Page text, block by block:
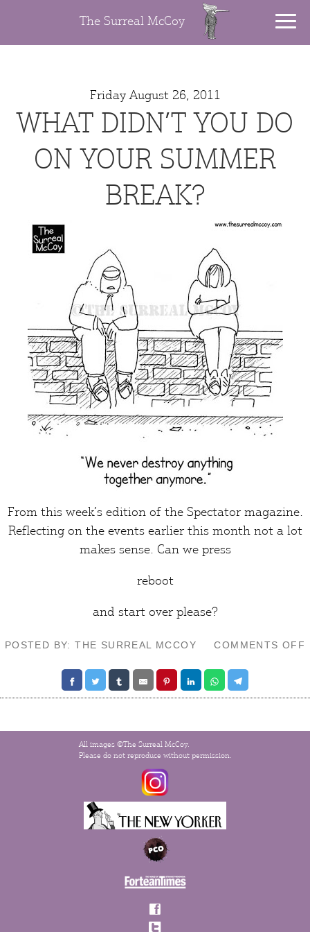
The Surreal McCoy
Friday August 26, 2011
WHAT DIDN’T YOU DO
ON YOUR SUMMER
BREAK?
From this week’s edition of the Spectatormagazine.
Reflecting on the events earlier this month not a lot
makes sense. Can we press
reboot
and start over please?
POSTED BY: THE SURREAL MCCOY COMMENTS OFF
All images ©The Surreal McCoy.
Please do not reproduce without permission.